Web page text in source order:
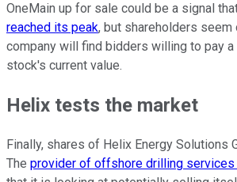
OneMain up for sale could be a signal
reached its peak, but shareholders
company will find bidders willing to pay a
stock's current value.
Helix tests the market
Finally, shares of Helix Energy Solutions
The provider of offshore drilling services